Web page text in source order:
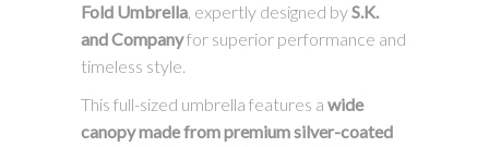
Fold Umbrella, expertly designed byS.K.
and Companyfor superior performance and
timeless style.
This full-sized umbrella features a wide
canopy made from premium silver-coated